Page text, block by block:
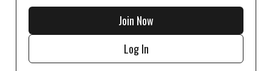
Join Now
Log In